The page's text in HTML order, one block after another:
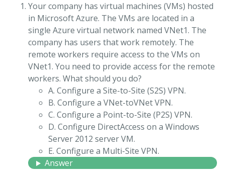
Your company has virtual machines (VMs) hosted
in Microsoft Azure. The VMs are located in a
single Azure virtual network named VNet1. The
company has users that work remotely. The
remote workers require access to the VMs on
VNet1. You need to provide access for the remote
workers. What should you do?
A. Configure a Site-to-Site (S2S) VPN.
B. Configure a VNet-toVNet VPN.
C. Configure a Point-to-Site (P2S) VPN.
D. Configure DirectAccess on a Windows
Server 2012 server VM.
E. Configure a Multi-Site VPN.
Answer